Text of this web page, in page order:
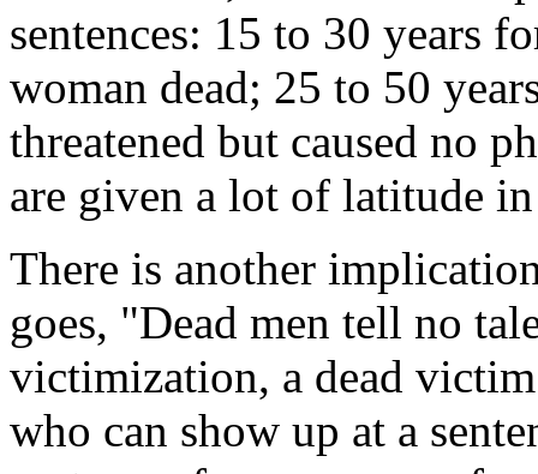
sentences: 15 to 30 years
woman dead; 25 to 50
threatened but caused no
are given a lot of latitude
There is another
goes, "Dead men tell no
victimization, a dead
who can show up at a